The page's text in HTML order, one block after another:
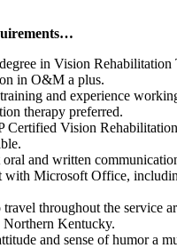
in Vision Rehabilitation
in O&M a plus.
and experience
therapy preferred.
Certified Vision
and written
with Microsoft Office,
throughout the service
Northern Kentucky.
and sense of humor a